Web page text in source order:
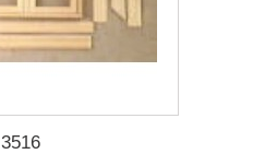
3516